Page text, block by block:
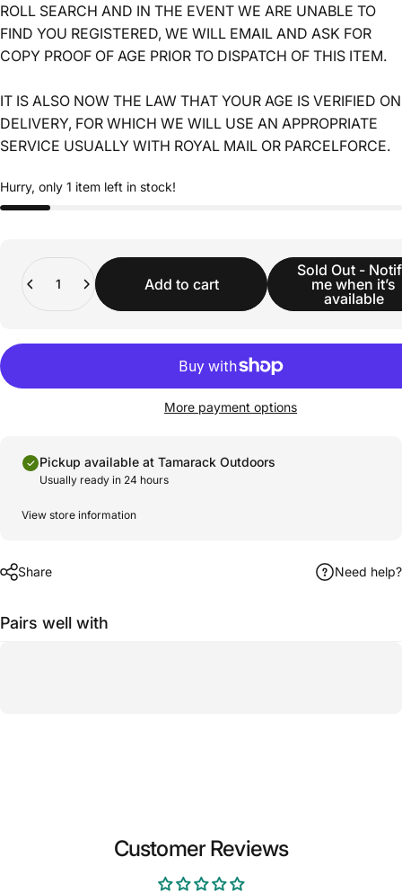
ROLL SEARCH AND IN THE EVENT WE ARE UNABLE TO
FIND YOU REGISTERED, WE WILL EMAIL AND ASK FOR
COPY PROOF OF AGE PRIOR TO DISPATCH OF THIS ITEM.
IT IS ALSO NOW THE LAW THAT YOUR AGE IS VERIFIED ON
DELIVERY, FOR WHICH WE WILL USE AN APPROPRIATE
SERVICE USUALLY WITH ROYAL MAIL OR PARCELFORCE.
Hurry, only 1 item left in stock!
Add to cart
Sold Out -
me when it’s
available
More payment options
Pickup available at Tamarack Outdoors
Usually ready in 24 hours
View store information
Share Need help?
Pairs well with
Customer Reviews